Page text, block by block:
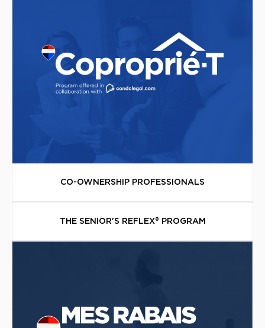
CO-OWNERSHIP PROFESSIONALS
THE SENIOR'S REFLEX® PROGRAM